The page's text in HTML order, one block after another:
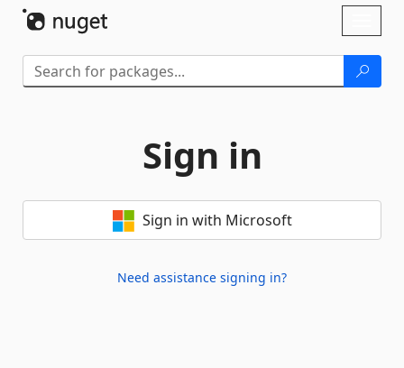
Sign in
Sign in with Microsoft
Need assistance signing in?